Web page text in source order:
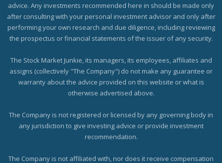
advice. Any investments recommended here in should be made only
after consulting with your personal investment advisor and only after
performing your own research and due diligence, including reviewing
the prospectus or financial statements of the issuer of any security.
The Stock Market Junkie, its managers, its employees, affiliates and
assigns (collectively "The Company") do not make any guarantee or
warranty about the advice provided on this website or what is
otherwise advertised above.
The Company is not registered or licensed by any governing body in
any jurisdiction to give investing advice or provide investment
recommendation.
The Company is not affiliated with, nor does it receive compensation